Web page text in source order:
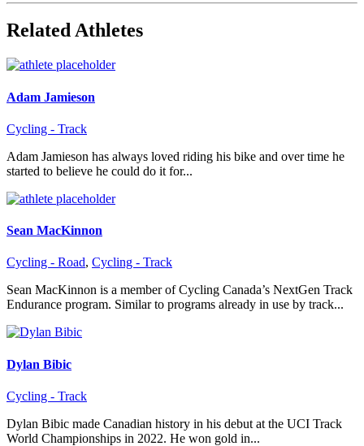
Related Athletes
Adam Jamieson
Cycling - Track
Adam Jamieson has always loved riding his bike and over time he
started to believe he could do it for...
Sean MacKinnon
Cycling - Road, Cycling - Track
Sean MacKinnon is a member of Cycling Canada’s NextGen Track
Endurance program. Similar to programs already in use by track...
Dylan Bibic
Cycling - Track
Dylan Bibic made Canadian history in his debut at the UCI Track
World Championships in 2022. He won gold in...